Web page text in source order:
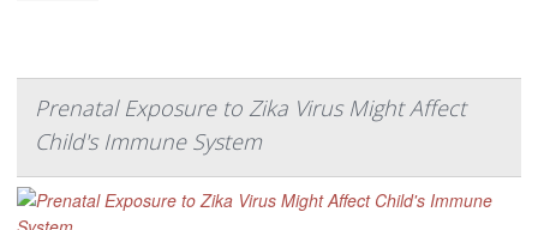
Prenatal Exposure to Zika Virus Might Affect
Child's Immune System